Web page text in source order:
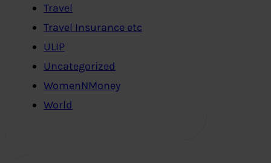
Travel
Travel Insurance etc
ULIP
Uncategorized
WomenNMoney
World